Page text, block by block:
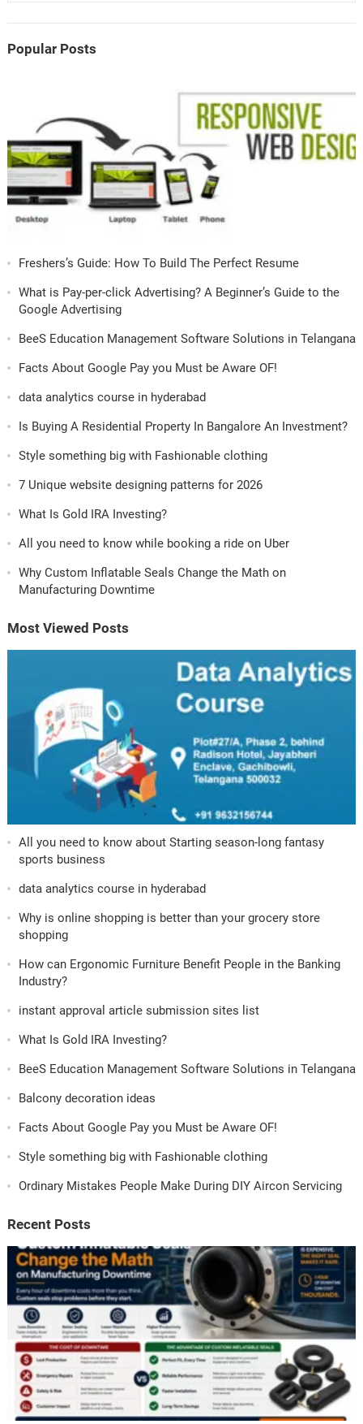
Popular Posts
Freshers’s Guide: How To Build The Perfect Resume
What is Pay-per-click Advertising? A Beginner’s Guide to the
Google Advertising
BeeS Education Management Software Solutions in Telangana
Facts About Google Pay you Must be Aware OF!
data analytics course in hyderabad
Is Buying A Residential Property In Bangalore An Investment?
Style something big with Fashionable clothing
7 Unique website designing patterns for 2026
What Is Gold IRA Investing?
All you need to know while booking a ride on Uber
Why Custom Inflatable Seals Change the Math on
Manufacturing Downtime
Most Viewed Posts
All you need to know about Starting season-long fantasy
sports business
data analytics course in hyderabad
Why is online shopping is better than your grocery store
shopping
How can Ergonomic Furniture Benefit People in the Banking
Industry?
instant approval article submission sites list
What Is Gold IRA Investing?
BeeS Education Management Software Solutions in Telangana
Balcony decoration ideas
Facts About Google Pay you Must be Aware OF!
Style something big with Fashionable clothing
Ordinary Mistakes People Make During DIY Aircon Servicing
Recent Posts